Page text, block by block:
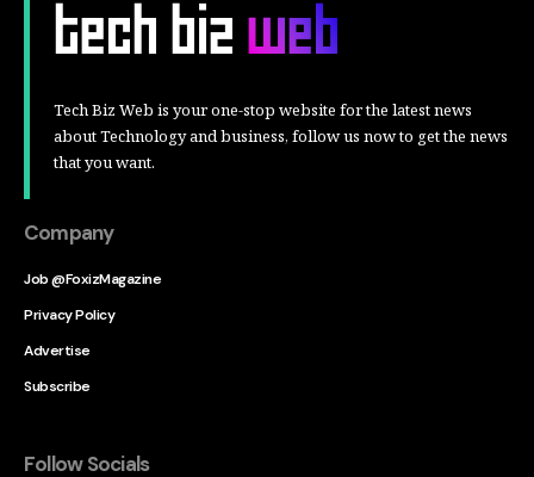
Tech Biz Web is your one-stop website for the latest news
about Technology and business, follow us now to get the news
that you want.
Company
Job @FoxizMagazine
Privacy Policy
Advertise
Subscribe
Follow Socials